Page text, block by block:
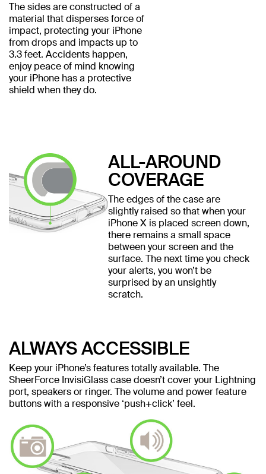
The sides are constructed of a
material that disperses force of
impact, protecting your iPhone
from drops and impacts up to
3.3 feet. Accidents happen,
enjoy peace of mind knowing
your iPhone has a protective
shield when they do.
ALL-AROUND
COVERAGE
The edges of the case are
slightly raised so that when your
iPhone X is placed screen down,
there remains a small space
between your screen and the
surface. The next time you check
your alerts, you won’t be
surprised by an unsightly
scratch.
ALWAYS ACCESSIBLE
Keep your iPhone’s features totally available. The
SheerForce InvisiGlass case doesn’t cover your Lightning
port, speakers or ringer. The volume and power feature
buttons with a responsive ‘push+click’ feel.